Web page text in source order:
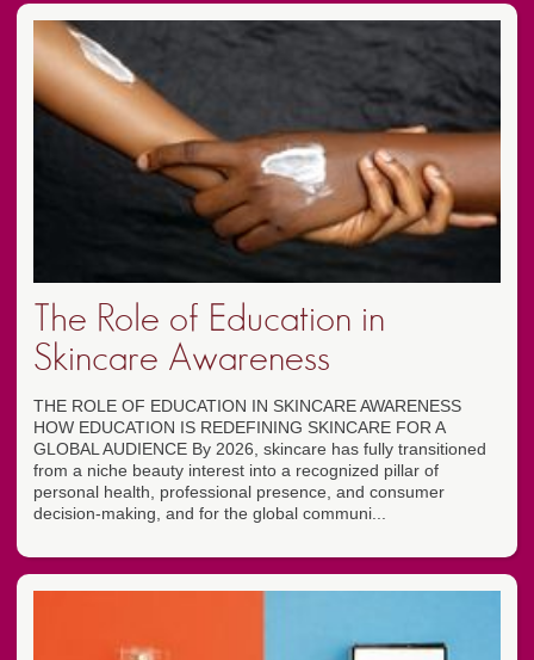
The Role of Education in
Skincare Awareness
THE ROLE OF EDUCATION IN SKINCARE AWARENESS
HOW EDUCATION IS REDEFINING SKINCARE FOR A
GLOBAL AUDIENCE By 2026, skincare has fully transitioned
from a niche beauty interest into a recognized pillar of
personal health, professional presence, and consumer
decision-making, and for the global communi...